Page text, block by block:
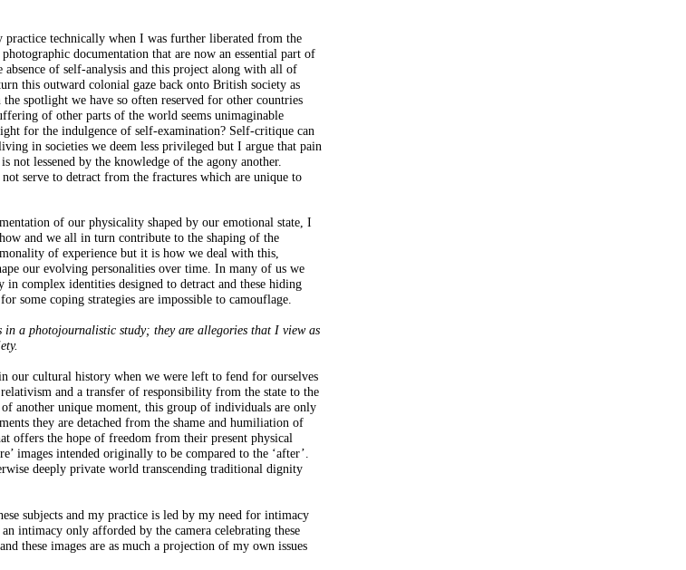
practice technically when I was further liberated from the
documentation that are now an essential part of
of self-analysis and this project along with all of
this outward colonial gaze back onto British society as
spotlight we have so often reserved for other countries
of other parts of the world seems unimaginable
for the indulgence of self-examination? Self-critique can
in societies we deem less privileged but I argue that pain
lessened by the knowledge of the agony another.
serve to detract from the fractures which are unique to
of our physicality shaped by our emotional state, I
and we all in turn contribute to the shaping of the
of experience but it is how we deal with this,
our evolving personalities over time. In many of us we
complex identities designed to detract and these hiding
some coping strategies are impossible to camouflage.
in a photojournalistic study; they are allegories that I view as
our cultural history when we were left to fend for ourselves
and a transfer of responsibility from the state to the
another unique moment, this group of individuals are only
they are detached from the shame and humiliation of
offers the hope of freedom from their present physical
images intended originally to be compared to the ‘after’.
deeply private world transcending traditional dignity
subjects and my practice is led by my need for intimacy
intimacy only afforded by the camera celebrating these
these images are as much a projection of my own issues